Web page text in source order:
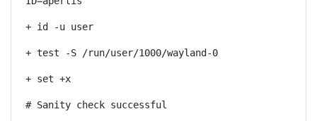
+ id -u user
+ test -S /run/user/1000/wayland-0
+ set +x
# Sanity check successful